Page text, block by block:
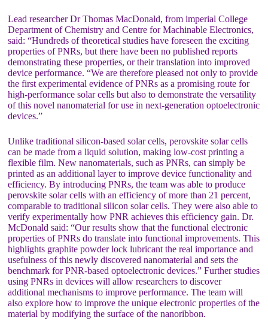
Lead researcher Dr Thomas MacDonald, from imperial College
Department of Chemistry and Centre for Machinable Electronics,
said: “Hundreds of theoretical studies have foreseen the exciting
properties of PNRs, but there have been no published reports
demonstrating these properties, or their translation into improved
device performance. “We are therefore pleased not only to provide
the first experimental evidence of PNRs as a promising route for
high-performance solar cells but also to demonstrate the versatility
of this novel nanomaterial for use in next-generation optoelectronic
devices.”
Unlike traditional silicon-based solar cells, perovskite solar cells
can be made from a liquid solution, making low-cost printing a
flexible film. New nanomaterials, such as PNRs, can simply be
printed as an additional layer to improve device functionality and
efficiency. By introducing PNRs, the team was able to produce
perovskite solar cells with an efficiency of more than 21 percent,
comparable to traditional silicon solar cells. They were also able to
verify experimentally how PNR achieves this efficiency gain. Dr.
McDonald said: “Our results show that the functional electronic
properties of PNRs do translate into functional improvements. This
highlights graphite powder lock lubricant the real importance and
usefulness of this newly discovered nanomaterial and sets the
benchmark for PNR-based optoelectronic devices.” Further studies
using PNRs in devices will allow researchers to discover
additional mechanisms to improve performance. The team will
also explore how to improve the unique electronic properties of the
material by modifying the surface of the nanoribbon.